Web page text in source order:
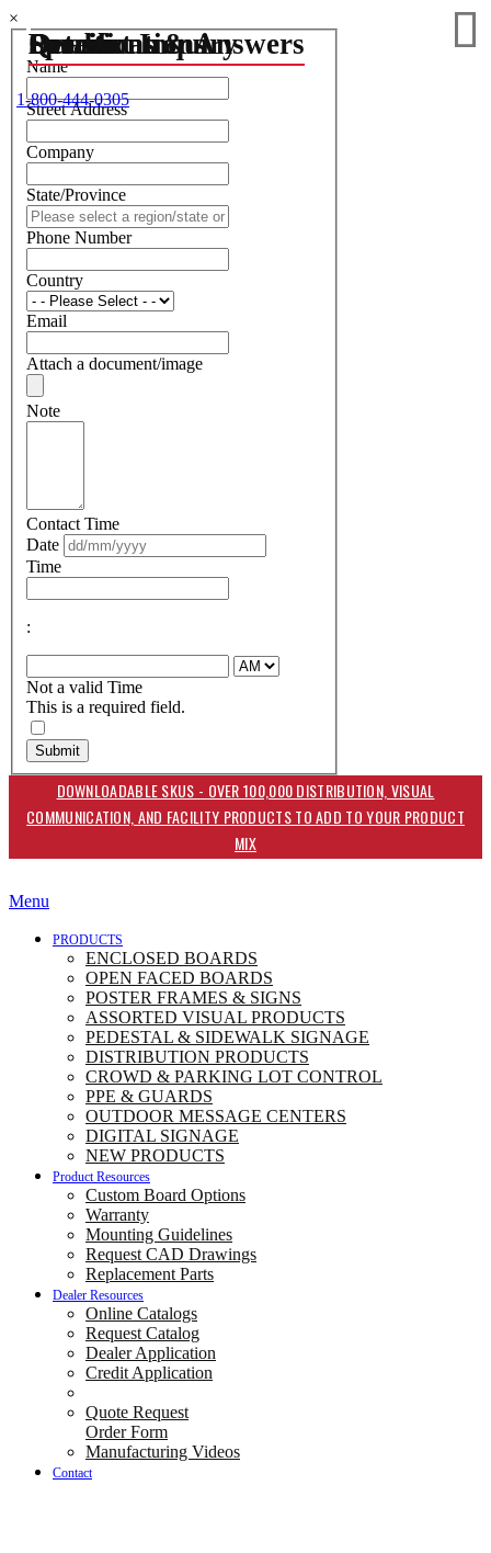
×
Name
Street Address
Company
State/Province
Phone Number
Country
Email
Attach a document/image
Note
Contact Time
Date
Time
:
Not a valid Time
This is a required field.
Submit
DOWNLOADABLE SKUS - OVER 100,000 DISTRIBUTION, VISUAL
COMMUNICATION, AND FACILITY PRODUCTS TO ADD TO YOUR PRODUCT
MIX
Menu
PRODUCTS
ENCLOSED BOARDS
OPEN FACED BOARDS
POSTER FRAMES & SIGNS
ASSORTED VISUAL PRODUCTS
PEDESTAL & SIDEWALK SIGNAGE
DISTRIBUTION PRODUCTS
CROWD & PARKING LOT CONTROL
PPE & GUARDS
OUTDOOR MESSAGE CENTERS
DIGITAL SIGNAGE
NEW PRODUCTS
Product Resources
Custom Board Options
Warranty
Mounting Guidelines
Request CAD Drawings
Replacement Parts
Dealer Resources
Online Catalogs
Request Catalog
Dealer Application
Credit Application
Quote Request
Order Form
Manufacturing Videos
Contact
1-800-444-0305
Details
Specifications
Questions & Answers
Product Inquiry